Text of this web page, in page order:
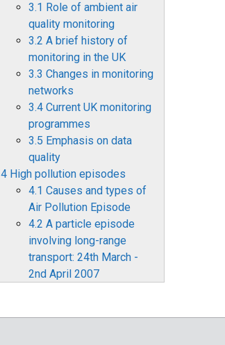
3.1 Role of ambient air
quality monitoring
3.2 A brief history of
monitoring in the UK
3.3 Changes in monitoring
networks
3.4 Current UK monitoring
programmes
3.5 Emphasis on data
quality
4 High pollution episodes
4.1 Causes and types of
Air Pollution Episode
4.2 A particle episode
involving long-range
transport: 24th March -
2nd April 2007